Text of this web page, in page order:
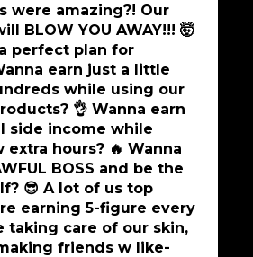
were amazing?! Our
BLOW YOU AWAY!!! 🤯
perfect plan for
earn just a little
while using our
👌 Wanna earn
side income while
hours? 🔥 Wanna
BOSS and be the
😎 A lot of us top
earning 5-figure every
taking care of our skin,
friends w like-